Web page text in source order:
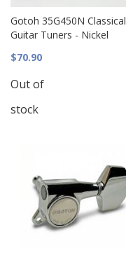
Gotoh 35G450N Classical
Guitar Tuners - Nickel
$70.90
Out of
stock